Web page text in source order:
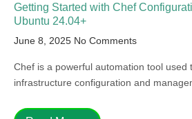
Getting Started with Chef
Ubuntu 24.04+
June 8, 2025 No Comments
Chef is a powerful automation tool used
infrastructure configuration and